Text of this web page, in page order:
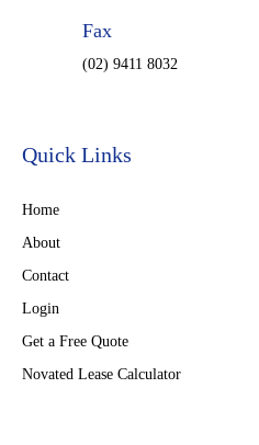
Fax
(02) 9411 8032
Quick Links
Home
About
Contact
Login
Get a Free Quote
Novated Lease Calculator